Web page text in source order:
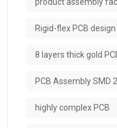
Rigid-flex PCB
8 layers thick gold
PCB Assembly SMD
highly complex PCB